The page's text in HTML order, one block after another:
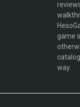
game
way.